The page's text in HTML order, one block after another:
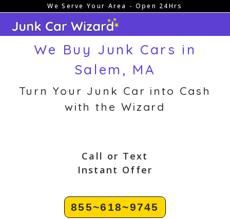
content
We Serve Your Area - Open 24Hrs
We Buy Junk Cars in
Salem, MA
Turn Your Junk Car into Cash
with the Wizard
Call or Text
Instant Offer
855~618~9745